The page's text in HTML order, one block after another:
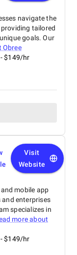
navigate the
tailored
goals. Our
Obree
$149/hr
Visit
Website
mobile app
enterprises
specializes in
more about
$149/hr